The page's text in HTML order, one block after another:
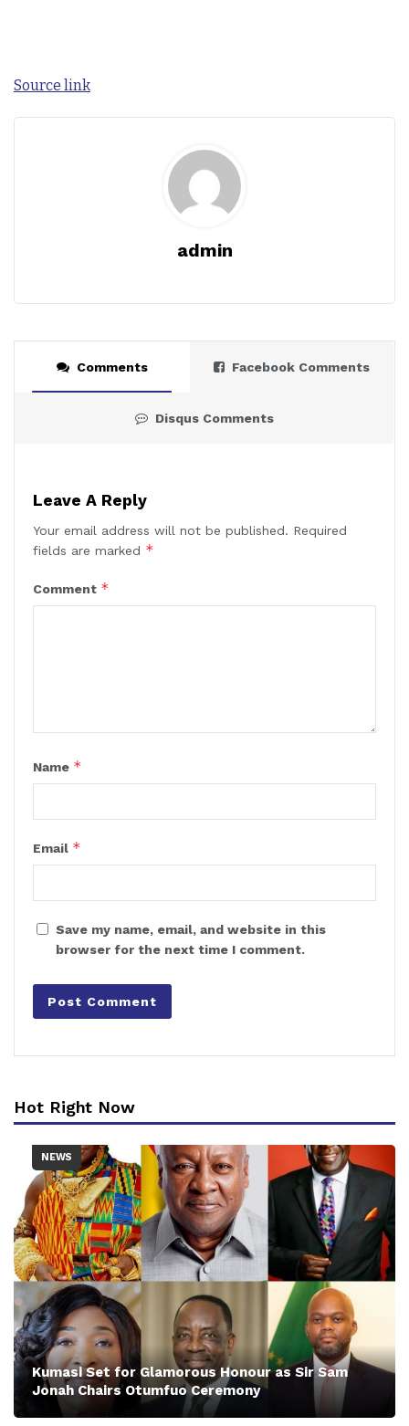
Source link
admin
Comments Facebook Comments
Disqus Comments
Leave A Reply
Your email address will not be published. Required
fields are marked *
Comment *
Name *
Email *
Save my name, email, and website in this
browser for the next time I comment.
Hot Right Now
NEWS
Kumasi Set for Glamorous Honour as Sir Sam
Jonah Chairs Otumfuo Ceremony